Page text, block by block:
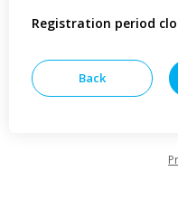
Registration period